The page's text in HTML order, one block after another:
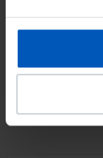
Filter Products
Application